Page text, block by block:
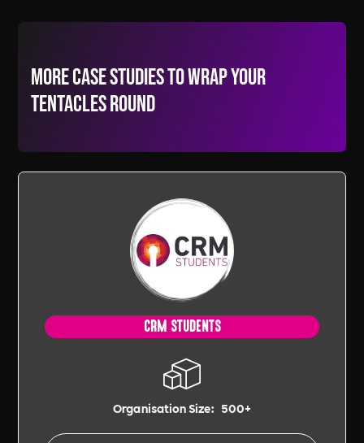
More Case Studies to wrap your
tentacles round
CRM STUDENTS
Organisation Size: 500+